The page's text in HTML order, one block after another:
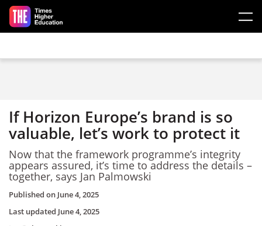
Skip to main content
If Horizon Europe’s brand is so
valuable, let’s work to protect it
Now that the framework programme’s integrity
appears assured, it’s time to address the details –
together, says Jan Palmowski
Published on June 4, 2025
Last updated June 4, 2025